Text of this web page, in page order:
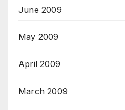
June 2009
May 2009
April 2009
March 2009